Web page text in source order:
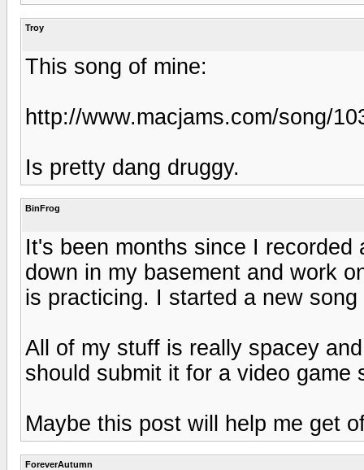
Troy
This song of mine:
http://www.macjams.com/song/
Is pretty dang druggy.
BinFrog
It's been months since I
down in my basement and work
is practicing. I started a new
All of my stuff is really spacey
should submit it for a video game
Maybe this post will help me get
ForeverAutumn